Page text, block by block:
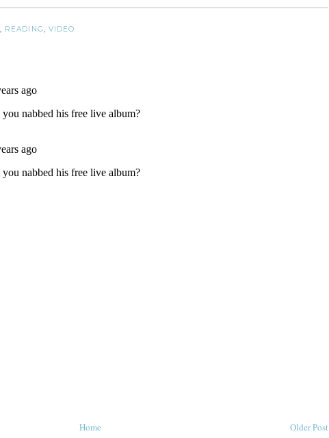
, READING, VIDEO
Older Post
Home